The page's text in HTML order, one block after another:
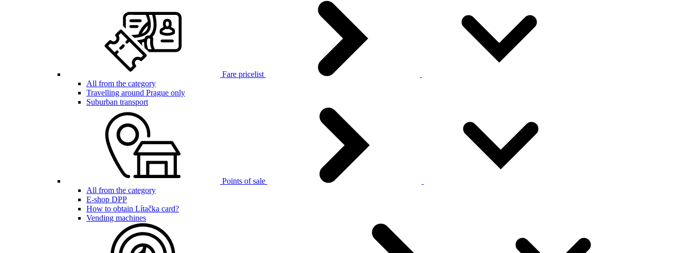
Fare pricelist
All from the category
Travelling around Prague only
Suburban transport
Points of sale
All from the category
E-shop DPP
How to obtain Lítačka card?
Vending machines